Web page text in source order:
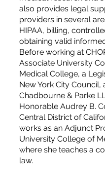
also provides legal
providers in several
HIPAA, billing,
obtaining valid
Before working at
Associate University
Medical College, a
New York City Council,
Chadbourne & Parke
Honorable Audrey B.
Central District of
works as an Adjunct
University College of
where she teaches a
law.